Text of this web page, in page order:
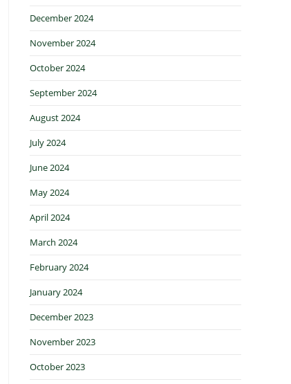
December 2024
November 2024
October 2024
September 2024
August 2024
July 2024
June 2024
May 2024
April 2024
March 2024
February 2024
January 2024
December 2023
November 2023
October 2023